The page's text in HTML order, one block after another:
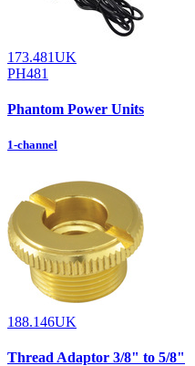
173.481UK
PH481
Phantom Power Units
1-channel
188.146UK
Thread Adaptor 3/8" to 5/8"